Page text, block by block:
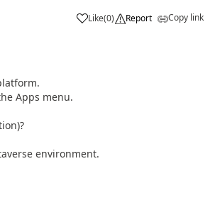
Like(0) Report Copy link
Apps menu.
environment.